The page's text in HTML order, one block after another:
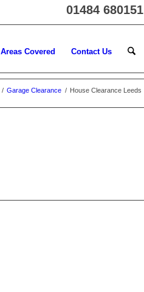
01484 680151
Areas Covered Contact Us
/ Garage Clearance / House Clearance Leeds